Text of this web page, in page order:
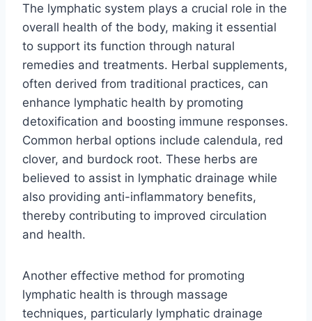
The lymphatic system plays a crucial role in the
overall health of the body, making it essential
to support its function through natural
remedies and treatments. Herbal supplements,
often derived from traditional practices, can
enhance lymphatic health by promoting
detoxification and boosting immune responses.
Common herbal options include calendula, red
clover, and burdock root. These herbs are
believed to assist in lymphatic drainage while
also providing anti-inflammatory benefits,
thereby contributing to improved circulation
and health.
Another effective method for promoting
lymphatic health is through massage
techniques, particularly lymphatic drainage